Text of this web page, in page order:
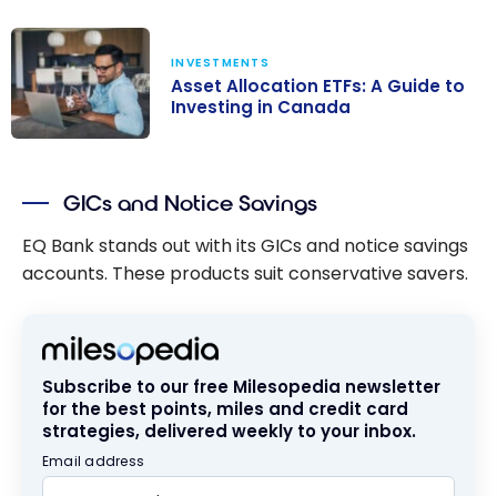
A Guide to
Investing in
Canada
INVESTMENTS
Asset Allocation ETFs: A Guide to
Investing in Canada
GICs and Notice Savings
EQ Bank stands out with its GICs and notice savings
accounts. These products suit conservative savers.
Subscribe to our free Milesopedia newsletter
for the best points, miles and credit card
strategies, delivered weekly to your inbox.
Email address